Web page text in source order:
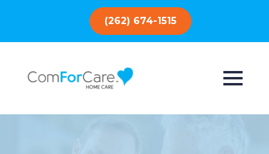
(262) 674-1515